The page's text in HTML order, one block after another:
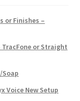
or Finishes –
TracFone or Straight
Soap
Voice New Setup